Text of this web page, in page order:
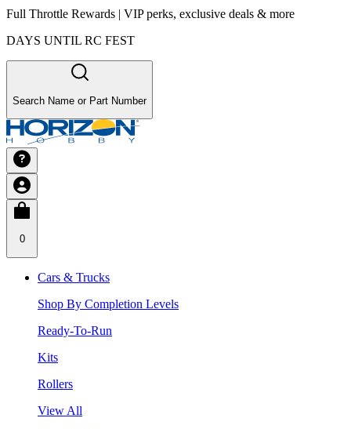
Full Throttle Rewards | VIP perks, exclusive deals & more
DAYS UNTIL RC FEST
Search Name or Part Number
0
Cars & Trucks
Shop By Completion Levels
Ready-To-Run
Kits
Rollers
View All